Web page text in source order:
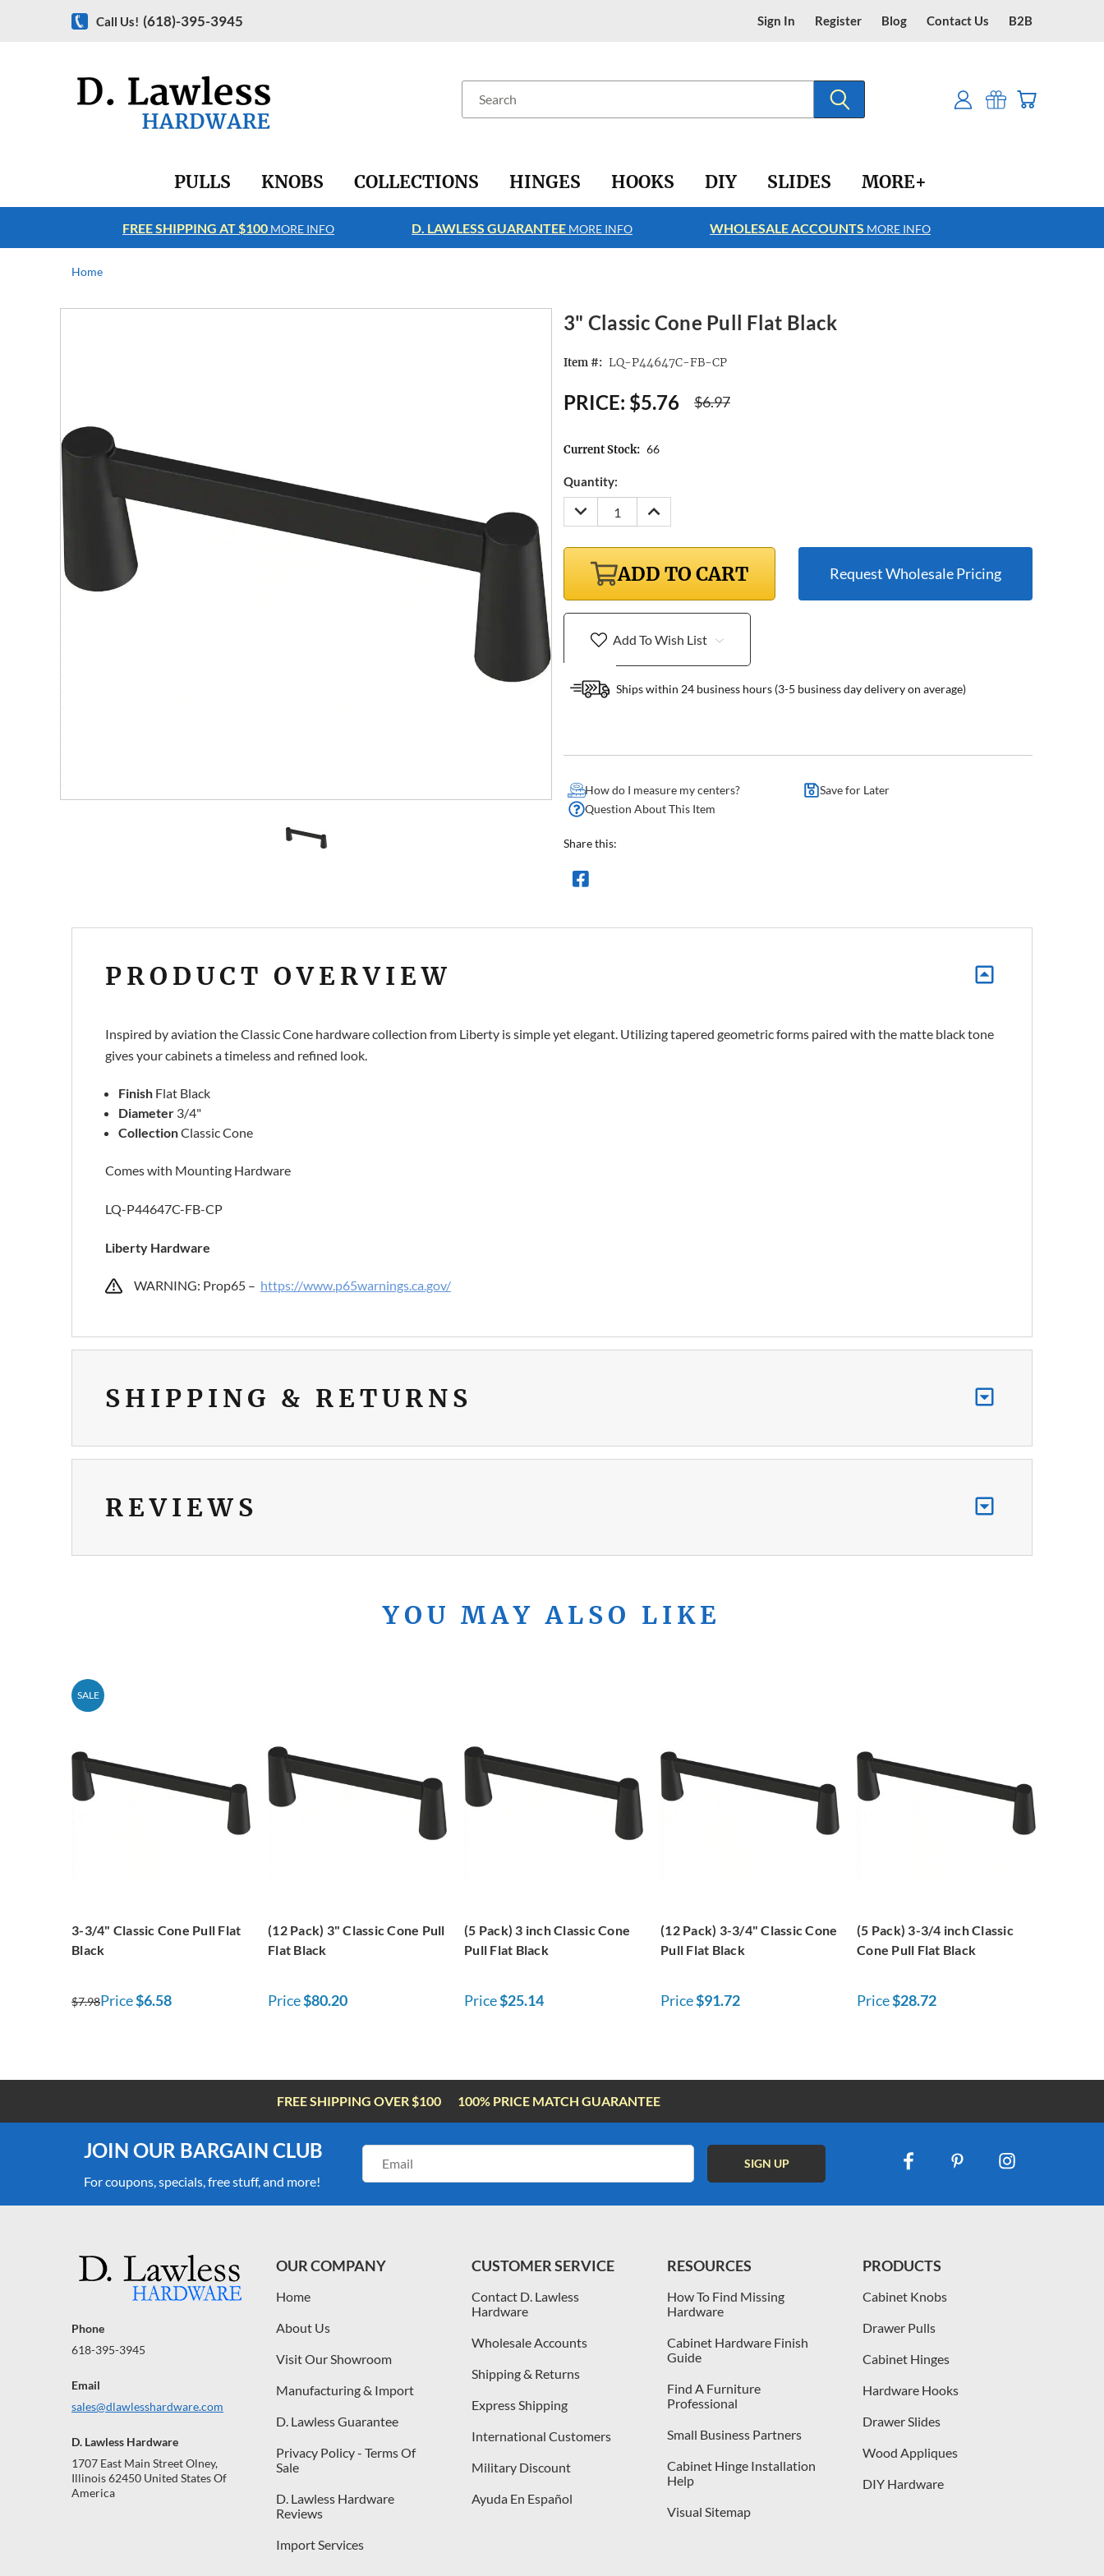
Call Us! (618)-395-3945 Sign In Register Blog Contact Us B2B
PULLS KNOBS COLLECTIONS HINGES HOOKS DIY SLIDES MORE+
FREE SHIPPING AT $100 MORE INFO D. LAWLESS GUARANTEE MORE INFO WHOLESALE ACCOUNTS MORE INFO
Home
3" Classic Cone Pull Flat Black
Item #: LQ-P44647C-FB-CP
$6.97
PRICE: $5.76
Current Stock: 66
Quantity:
DECREASE
QUANTITY:
INCREASE
QUANTITY:
ADD TO CART Request Wholesale Pricing
Add To Wish List
Ships within 24 business hours (3-5 business day delivery on average)
How do I measure my centers?
Save for Later
Question About This Item
Share this:
PRODUCT OVERVIEW
Inspired by aviation the Classic Cone hardware collection from Liberty is simple yet elegant. Utilizing tapered geometric forms paired with the matte black tone
gives your cabinets a timeless and refined look.
Finish Flat Black
Diameter 3/4"
CollectionClassic Cone
Comes with Mounting Hardware
LQ-P44647C-FB-CP
Liberty Hardware
WARNING: Prop65 – https://www.p65warnings.ca.gov/
SHIPPING & RETURNS
REVIEWS
YOU MAY ALSO LIKE
SALE
3-3/4" Classic Cone Pull Flat
Black
$7.98Price$6.58
(12 Pack) 3" Classic Cone Pull
Flat Black
Price$80.20
(5 Pack) 3 inch Classic Cone
Pull Flat Black
Price$25.14
(12 Pack) 3-3/4" Classic Cone
Pull Flat Black
Price$91.72
(5 Pack) 3-3/4 inch Classic
Cone Pull Flat Black
Price$28.72
FREE SHIPPING OVER $100 100% PRICE MATCH GUARANTEE
JOIN OUR BARGAIN CLUB
For coupons, specials, free stuff, and more!
Address
Phone
618-395-3945
Email
sales@dlawlesshardware.com
D. Lawless Hardware
1707 East Main Street Olney,
Illinois 62450 United States Of
America
OUR COMPANY
Home
About Us
Visit Our Showroom
Manufacturing & Import
D. Lawless Guarantee
Privacy Policy - Terms Of
Sale
D. Lawless Hardware
Reviews
Import Services
CUSTOMER SERVICE
Contact D. Lawless
Hardware
Wholesale Accounts
Shipping & Returns
Express Shipping
International Customers
Military Discount
Ayuda En Español
RESOURCES
How To Find Missing
Hardware
Cabinet Hardware Finish
Guide
Find A Furniture
Professional
Small Business Partners
Cabinet Hinge Installation
Help
Visual Sitemap
PRODUCTS
Cabinet Knobs
Drawer Pulls
Cabinet Hinges
Hardware Hooks
Drawer Slides
Wood Appliques
DIY Hardware